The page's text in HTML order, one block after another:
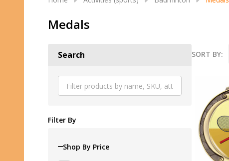
Medals
Search
Filter By
Shop By Price
SORT BY: